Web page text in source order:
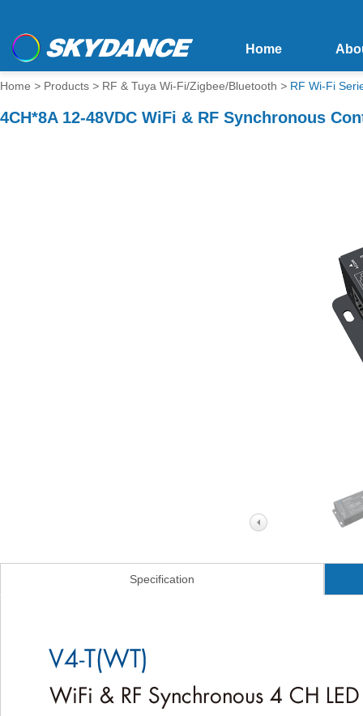
Home
Home > Products > RF & Tuya Wi-Fi/Zigbee/Bluetooth > RF Wi-Fi
4CH*8A 12-48VDC WiFi & RF Synchronous
Specification